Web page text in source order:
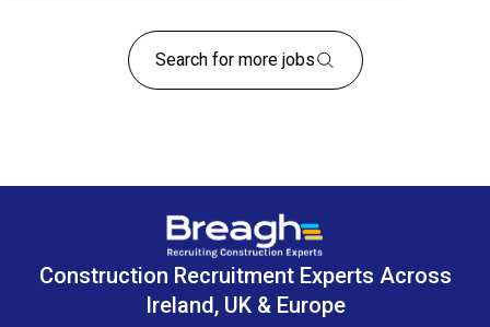
Search for more jobs
Construction Recruitment Experts Across
Ireland, UK & Europe